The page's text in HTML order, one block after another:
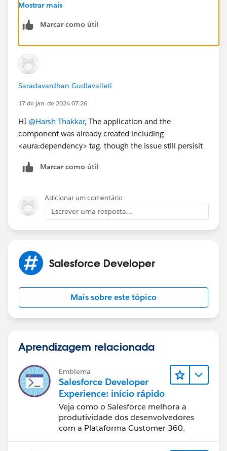
application and <aura:dependency> tag to indicate
For more detailed explanation use the below given
https://developer.salesforce.com/docs/atlas.en-
us.lightning.meta/lightning/components_visualfor
ce.htm
Thanks
Mostrar mais
Marcar como útil
Saradavardhan Gudlavalleti
17 de jan. de 2024 07:26
HI @Harsh Thakkar, The application and the
component was already created including
<aura:dependency> tag. though the issue still persisit
Marcar como útil
Adicionar um comentário
Escrever uma resposta...
Salesforce Developer
Mais sobre este tópico
Aprendizagem relacionada
Emblema
Salesforce Developer
Experience: início rápido
Veja como o Salesforce melhora a
produtividade dos desenvolvedores
com a Plataforma Customer 360.